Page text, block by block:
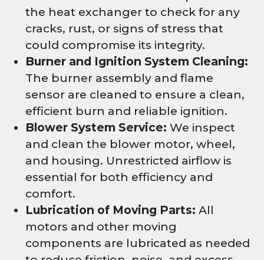
the heat exchanger to check for any
cracks, rust, or signs of stress that
could compromise its integrity.
Burner and Ignition System Cleaning:
The burner assembly and flame
sensor are cleaned to ensure a clean,
efficient burn and reliable ignition.
Blower System Service: We inspect
and clean the blower motor, wheel,
and housing. Unrestricted airflow is
essential for both efficiency and
comfort.
Lubrication of Moving Parts: All
motors and other moving
components are lubricated as needed